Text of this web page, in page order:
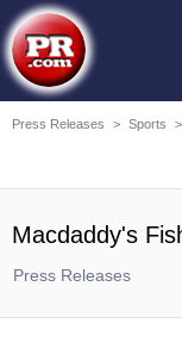
Press Releases > Sports >
Macdaddy's
Press Releases